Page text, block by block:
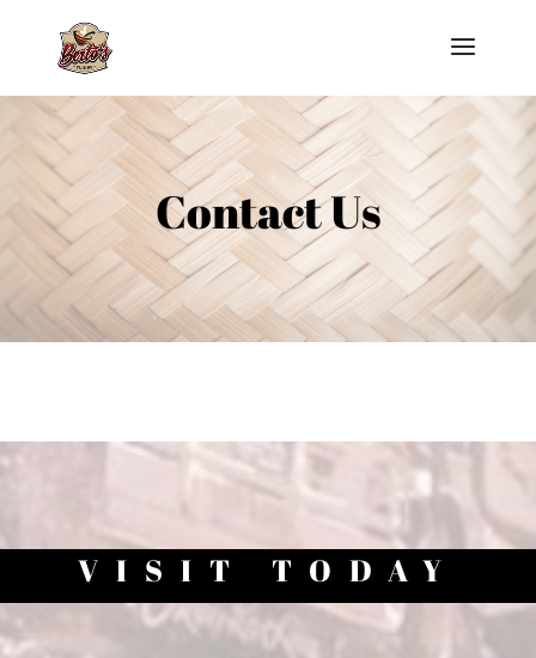
Contact Us
VISIT TODAY